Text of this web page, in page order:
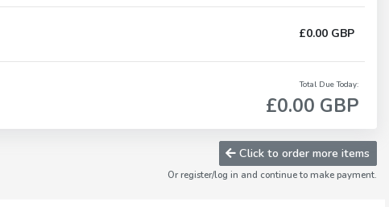
£0.00 GBP
Total Due Today:
£0.00 GBP
Click to order more items
Or register/log in and continue to make payment.